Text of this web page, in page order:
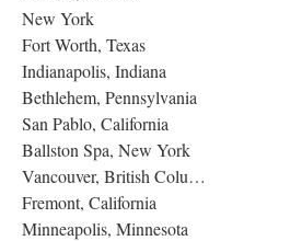
New York
Fort Worth, Texas
Indianapolis, Indiana
Bethlehem, Pennsylvania
San Pablo, California
Ballston Spa, New York
Vancouver, British Colu…
Fremont, California
Minneapolis, Minnesota